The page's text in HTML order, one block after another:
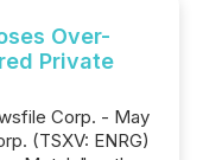
Over-
Private
Corp. - May
(TSXV: ENRG)